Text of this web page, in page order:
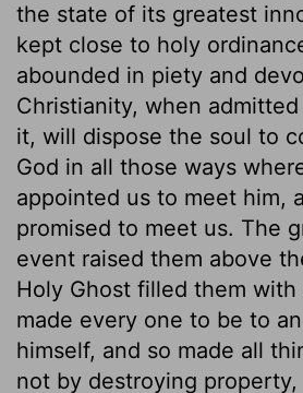
the state of its greatest
kept close to holy
abounded in piety and
Christianity, when
it, will dispose the soul to
God in all those ways
appointed us to meet him,
promised to meet us. The
event raised them above
Holy Ghost filled them with
made every one to be to
himself, and so made all
not by destroying